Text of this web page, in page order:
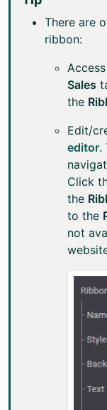
There are
ribbon:
Sales
the
Edit/
editor.
Click
the
to the
not